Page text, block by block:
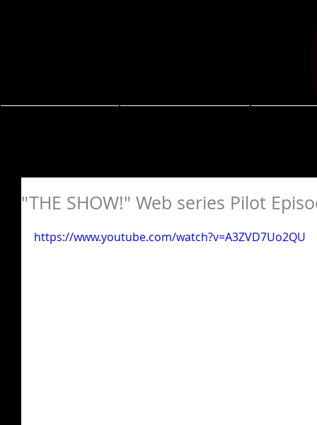
"THE SHOW!" Web series Pilot
https://www.youtube.com/watch?v=A3ZVD7Uo2QU